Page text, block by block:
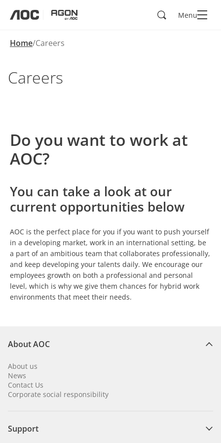
SearchMenu
Home Careers
Careers
Do you want to work at
AOC?
You can take a look at our
current opportunities below
AOC is the perfect place for you if you want to push yourself
in a developing market, work in an international setting, be
a part of an ambitious team that collaborates professionally,
and keep developing your talents daily. We encourage our
employees growth on both a professional and personal
level, which is why we give them chances for hybrid work
environments that meet their needs.
About AOC
About us
News
Contact Us
Corporate social responsibility
Support